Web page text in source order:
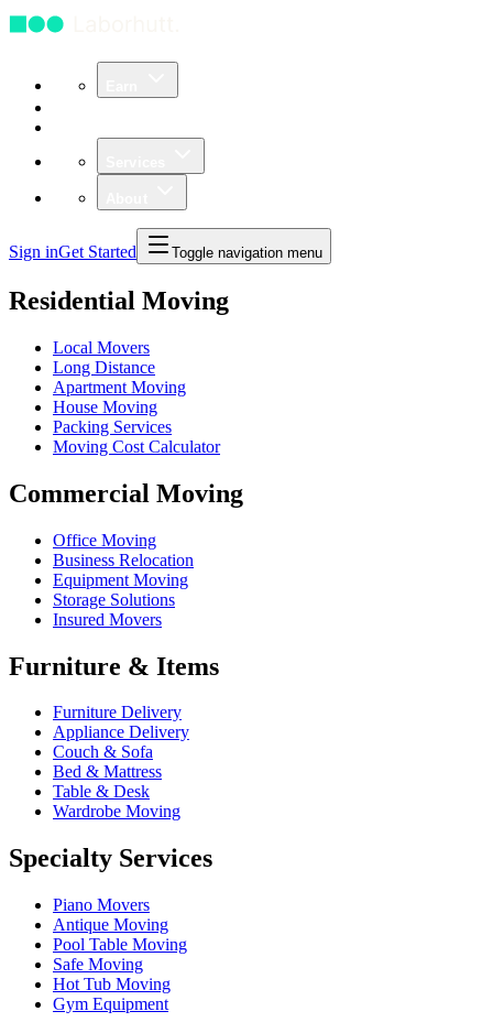
Sign inGet Started Toggle navigation menu
Residential Moving
Local Movers
Long Distance
Apartment Moving
House Moving
Packing Services
Moving Cost Calculator
Commercial Moving
Office Moving
Business Relocation
Equipment Moving
Storage Solutions
Insured Movers
Furniture & Items
Furniture Delivery
Appliance Delivery
Couch & Sofa
Bed & Mattress
Table & Desk
Wardrobe Moving
Specialty Services
Piano Movers
Antique Moving
Pool Table Moving
Safe Moving
Hot Tub Moving
Gym Equipment